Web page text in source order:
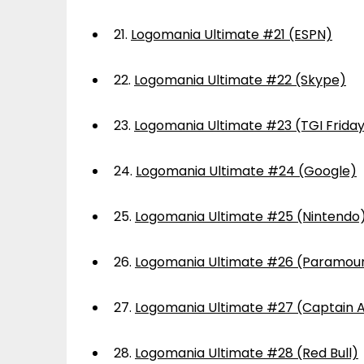
21. Logomania Ultimate #21 (ESPN)
22. Logomania Ultimate #22 (Skype)
23. Logomania Ultimate #23 (TGI
24. Logomania Ultimate #24 (Google)
25. Logomania Ultimate #25
26. Logomania Ultimate #26
27. Logomania Ultimate #27 (Captain
28. Logomania Ultimate #28 (Red Bull)